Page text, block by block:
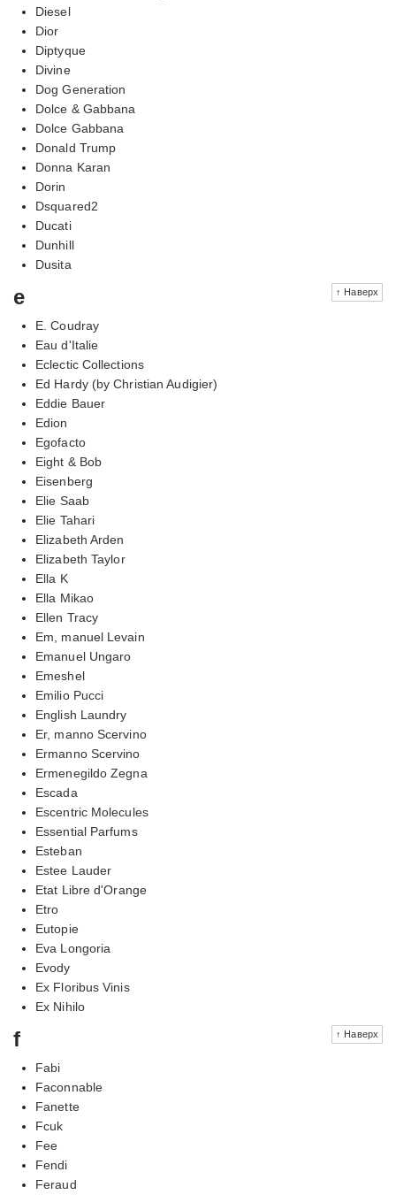
Diesel
Dior
Diptyque
Divine
Dog Generation
Dolce & Gabbana
Dolce Gabbana
Donald Trump
Donna Karan
Dorin
Dsquared2
Ducati
Dunhill
Dusita
↑ Наверх
e
E. Coudray
Eau d'Italie
Eclectic Collections
Ed Hardy (by Christian Audigier)
Eddie Bauer
Edion
Egofacto
Eight & Bob
Eisenberg
Elie Saab
Elie Tahari
Elizabeth Arden
Elizabeth Taylor
Ella K
Ella Mikao
Ellen Tracy
Em, manuel Levain
Emanuel Ungaro
Emeshel
Emilio Pucci
English Laundry
Er, manno Scervino
Ermanno Scervino
Ermenegildo Zegna
Escada
Escentric Molecules
Essential Parfums
Esteban
Estee Lauder
Etat Libre d'Orange
Etro
Eutopie
Eva Longoria
Evody
Ex Floribus Vinis
Ex Nihilo
↑ Наверх
f
Fabi
Faconnable
Fanette
Fcuk
Fee
Fendi
Feraud